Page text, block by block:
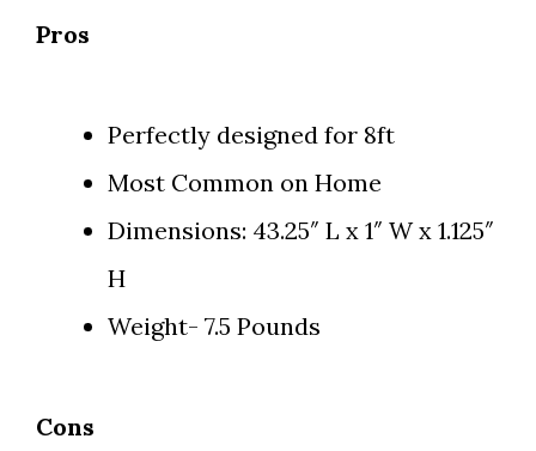
Pros
Perfectly designed for 8ft
Most Common on Home
Dimensions: 43.25″ L x 1″ W x 1.125″
H
Weight- 7.5 Pounds
Cons